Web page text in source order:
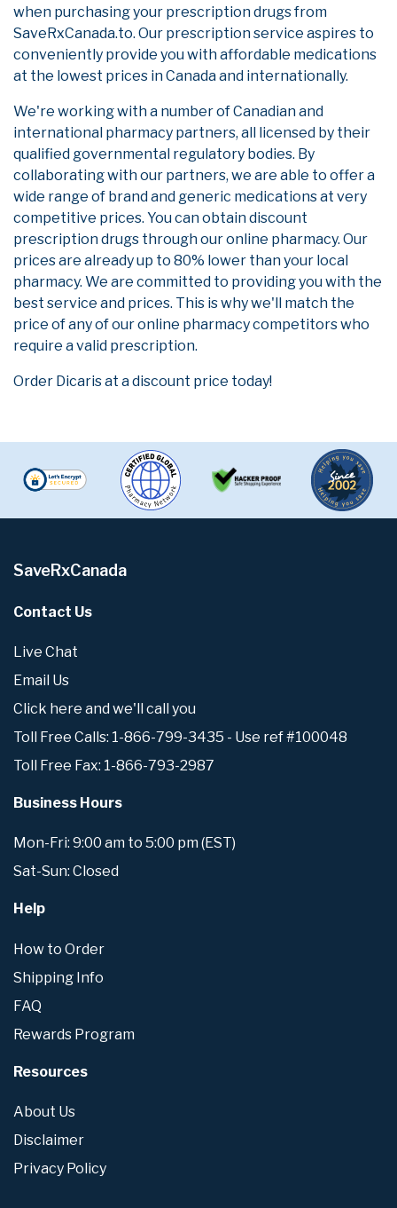
when purchasing your prescription drugs from
SaveRxCanada.to. Our prescription service aspires to
conveniently provide you with affordable medications
at the lowest prices in Canada and internationally.
We're working with a number of Canadian and
international pharmacy partners, all licensed by their
qualified governmental regulatory bodies. By
collaborating with our partners, we are able to offer a
wide range of brand and generic medications at very
competitive prices. You can obtain discount
prescription drugs through our online pharmacy. Our
prices are already up to 80% lower than your local
pharmacy. We are committed to providing you with the
best service and prices. This is why we'll match the
price of any of our online pharmacy competitors who
require a valid prescription.
Order Dicaris at a discount price today!
SaveRxCanada
Contact Us
Live Chat
Email Us
Click here and we'll call you
Toll Free Calls: 1-866-799-3435 - Use ref #100048
Toll Free Fax: 1-866-793-2987
Business Hours
Mon-Fri: 9:00 am to 5:00 pm (EST)
Sat-Sun: Closed
Help
How to Order
Shipping Info
FAQ
Rewards Program
Resources
About Us
Disclaimer
Privacy Policy